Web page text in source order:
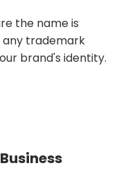
the name is
any trademark
brand's identity.